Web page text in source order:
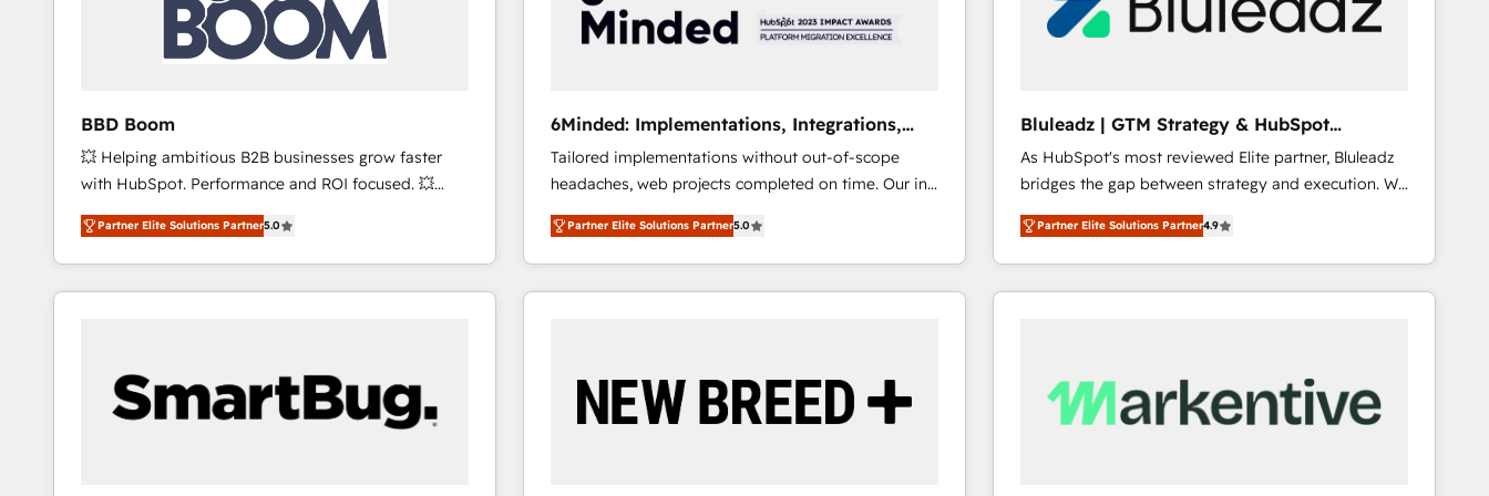
BBD Boom
💥 Helping ambitious B2B businesses grow faster
with HubSpot. Performance and ROI focused. 💥
BBD Boom is the HubSpot partner that can help you
to HubSpot Better. We work with your teams to
solve all your HubSpot challenges and improve user
adoption, sales process and marketing results.
HubSpot set-up for better results 🌐 Website design
and build using HubSpot 🔌 Integrating HubSpot
with other systems 🎓 Training your teams to be
Partner Elite Solutions Partner5.0
6Minded: Implementations, Integrations,
Websites
Tailored implementations without out-of-scope
headaches, web projects completed on time. Our in-
house team of certified CRM architects, experts,
developers, designers, and marketers handles all
aspects of your HubSpot. ✨ 400+ global clients ✨
100+ seamless migrations from 15+ different CRMs
CS: 245% organic growth & +751% new visitors for a
full-funnel HubSpot project ✨ CS: 415% conversion
Partner Elite Solutions Partner5.0
Bluleadz | GTM Strategy & HubSpot
Implementation
As HubSpot's most reviewed Elite partner, Bluleadz
bridges the gap between strategy and execution. We
don't just "set up tools" — we install the GTM
Operating System (GTM OS) to align your leadership
and engineer a portal that drives predictable
revenue velocity. 🚀 GTM Strategy & Alignment
Scalable Architecture: Zero-technical-debt setup
across all Hubs, validated by our 7 HubSpot
Partner Elite Solutions Partner4.9